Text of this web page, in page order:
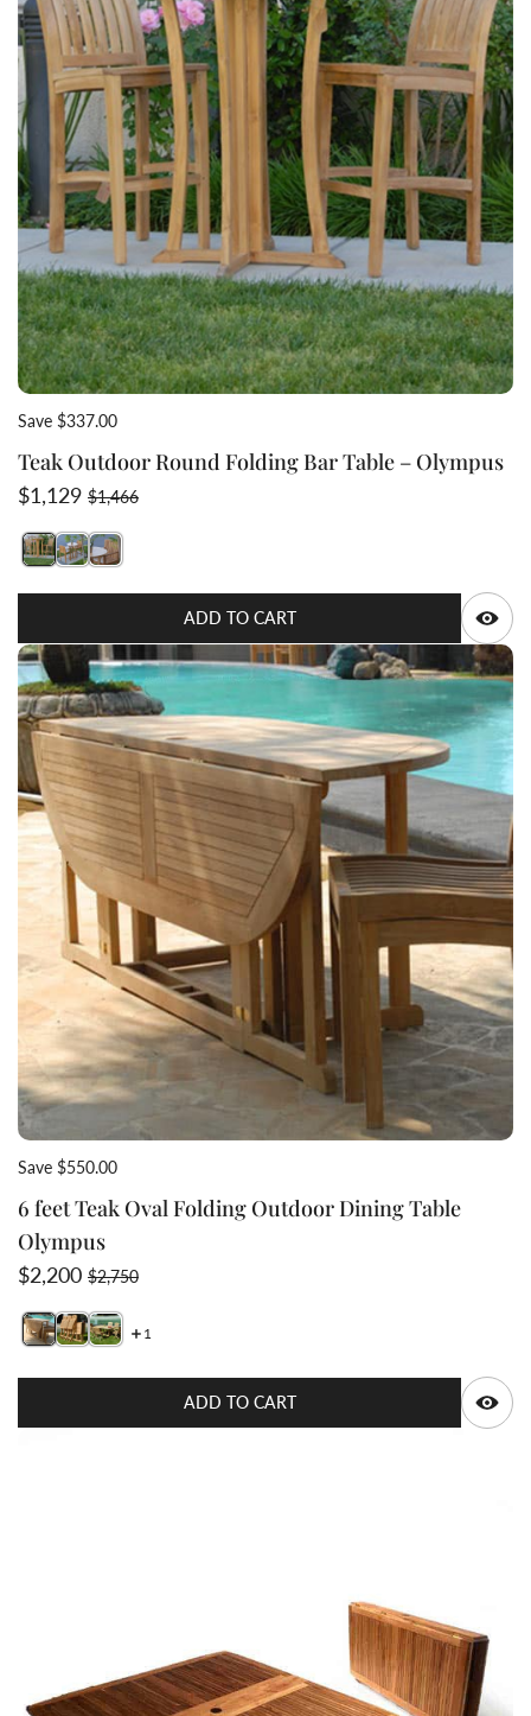
Save $337.00
Teak Outdoor Round Folding Bar Table – Olympus
Sale price
$1,129Regular price
$1,466
Switch featured image
Switch Teak Outdoor Round Folding Bar Table –
Switch Teak Outdoor Round Folding Bar Table –
ADD TO CART
Save $550.00
6 feet Teak Oval Folding Outdoor Dining Table
Olympus
Sale price
$2,200Regular price
$2,750
Switch featured image
1
ADD TO CART